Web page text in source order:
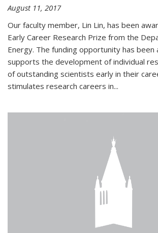
August 11, 2017
Our faculty member, Lin Lin, has been
Early Career Research Prize from the
Energy. The funding opportunity has been
supports the development of individual
of outstanding scientists early in their
stimulates research careers in...